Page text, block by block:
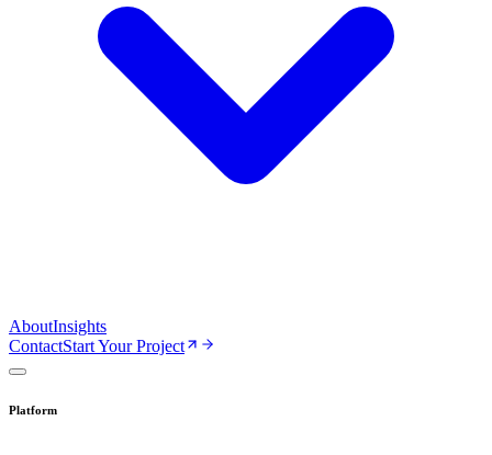
AboutInsights
ContactStart Your Project
Platform